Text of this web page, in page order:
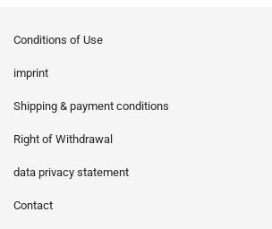
Conditions of Use
imprint
Shipping & payment conditions
Right of Withdrawal
data privacy statement
Contact